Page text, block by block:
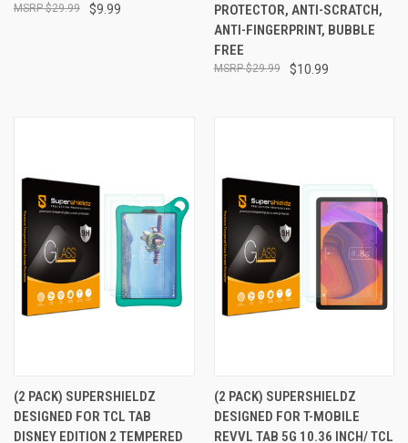
$9.99
$29.99
PROTECTOR, ANTI-SCRATCH,
ANTI-FINGERPRINT, BUBBLE
FREE
$10.99
$29.99
(2 PACK) SUPERSHIELDZ
DESIGNED FOR TCL TAB
DISNEY EDITION 2 TEMPERED
(2 PACK) SUPERSHIELDZ
DESIGNED FOR T-MOBILE
REVVL TAB 5G 10.36 INCH/ TCL